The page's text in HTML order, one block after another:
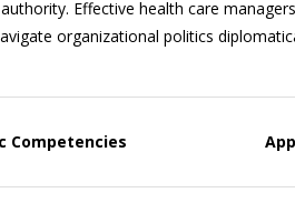
Effective health care
organizational politics
Competencies